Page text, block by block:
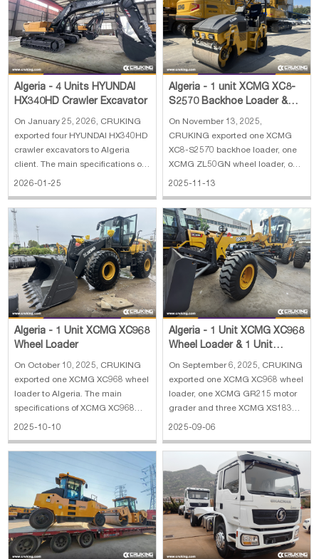
Papua New Guinea Palau Pitcairn Is Niue
Wallis and Futuna Guam
Algeria - 4 Units HYUNDAI
HX340HD Crawler Excavator
On January 25, 2026, CRUKING
exported four HYUNDAI HX340HD
crawler excavators to Algeria
client. The main specifications of
HYUNDAI HX340HD crawler
34000 kg 2. Boom length: 6450
mm 3. Arm length: 3200 mm 4.
Track shoe width: 600 mm 5.
Engine: HYUNDAI
2026-01-25
Algeria - 1 unit XCMG XC8-
S2570 Backhoe Loader &
ZL50GN Wheel Loader &
XMR303 Road Rol
On November 13, 2025,
CRUKING exported one XCMG
XC8-S2570 backhoe loader, one
XCMG ZL50GN wheel loader, one
XCMG XMR303 road roller and
main specifications of XCMG
XC8-S2570 backhoe loader: 1.
Rate load: 2500 kg 2. Bucket
capacity: 0.25 m³(excava
2025-11-13
Algeria - 1 Unit XCMG XC968
Wheel Loader
On October 10, 2025, CRUKING
exported one XCMG XC968 wheel
loader to Algeria. The main
specifications of XCMG XC968
wheel loader: 1. Weight: 21.65 t 2.
power: 179 kW 4. Bucket width:
2025-10-10
Algeria - 1 Unit XCMG XC968
Wheel Loader & 1 Unit
XCMG GR215 Motor Grader
On September 6, 2025, CRUKING
exported one XCMG XC968 wheel
loader, one XCMG GR215 motor
grader and three XCMG XS183J
road rollers to Algeria. The main
wheel loader: 1. Reinforced
bucket 4 cbm 2. Rated load: 6300
kg 3. Operating weight: 20000 kg
4. En
2025-09-06